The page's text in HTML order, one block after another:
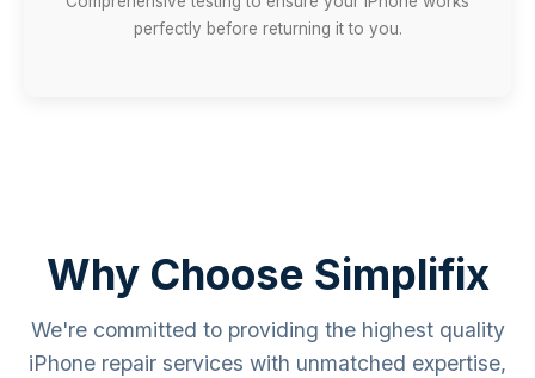
perfectly before returning it to you.
Why Choose Simplifix
We're committed to providing the highest quality
iPhone repair services with unmatched expertise,